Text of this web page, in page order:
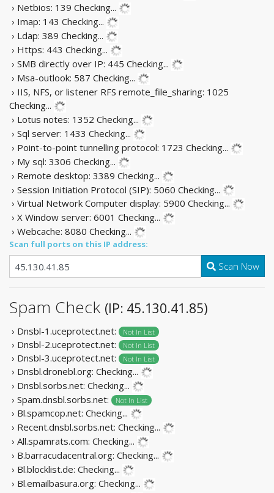
› Netbios: 139 Checking...
› Imap: 143 Checking...
› Ldap: 389 Checking...
› Https: 443 Checking...
› SMB directly over IP: 445 Checking...
› Msa-outlook: 587 Checking...
› IIS, NFS, or listener RFS remote_file_sharing: 1025
Checking...
› Lotus notes: 1352 Checking...
› Sql server: 1433 Checking...
› Point-to-point tunnelling protocol: 1723 Checking...
› My sql: 3306 Checking...
› Remote desktop: 3389 Checking...
› Session Initiation Protocol (SIP): 5060 Checking...
› Virtual Network Computer display: 5900 Checking...
› X Window server: 6001 Checking...
› Webcache: 8080 Checking...
Scan full ports on this IP address:
Scan Now
Spam Check (IP: 45.130.41.85)
› Dnsbl-1.uceprotect.net: Not In List
› Dnsbl-2.uceprotect.net: Not In List
› Dnsbl-3.uceprotect.net: Not In List
› Dnsbl.dronebl.org: Checking...
› Dnsbl.sorbs.net: Checking...
› Spam.dnsbl.sorbs.net:
Not In List
› Bl.spamcop.net: Checking...
› Recent.dnsbl.sorbs.net: Checking...
› All.spamrats.com: Checking...
› B.barracudacentral.org: Checking...
› Bl.blocklist.de: Checking...
› Bl.emailbasura.org: Checking...